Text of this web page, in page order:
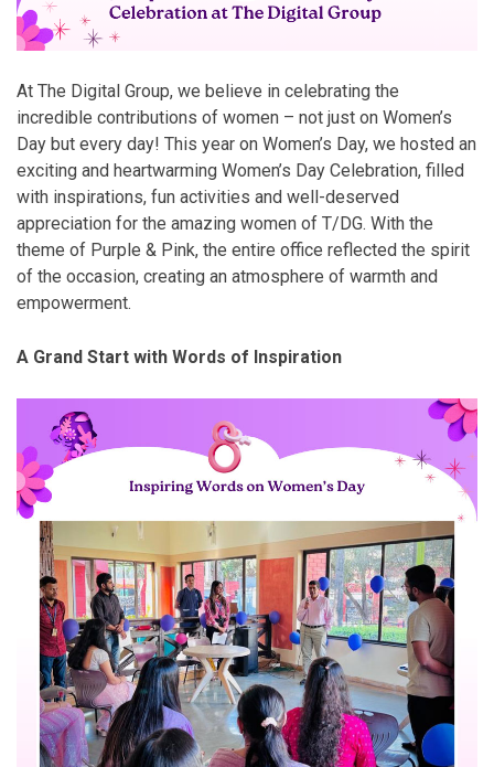
At The Digital Group, we believe in celebrating the
incredible contributions of women – not just on Women’s
Day but every day! This year on Women’s Day, we hosted an
exciting and heartwarming Women’s Day Celebration, filled
with inspirations, fun activities and well-deserved
appreciation for the amazing women of T/DG. With the
theme of Purple & Pink, the entire office reflected the spirit
of the occasion, creating an atmosphere of warmth and
empowerment.
A Grand Start with Words of Inspiration